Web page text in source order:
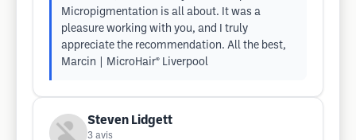
Micropigmentation is all about. It was a
pleasure working with you, and I truly
appreciate the recommendation. All the best,
Marcin | MicroHair® Liverpool
Steven Lidgett
3 avis